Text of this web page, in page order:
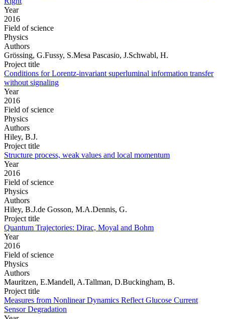
Year
2016
Field of science
Physics
Authors
Grössing, G.Fussy, S.Mesa Pascasio, J.Schwabl, H.
Project title
Conditions for Lorentz-invariant superluminal information transfer
without signaling
Year
2016
Field of science
Physics
Authors
Hiley, B.J.
Project title
Structure process, weak values and local momentum
Year
2016
Field of science
Physics
Authors
Hiley, B.J.de Gosson, M.A.Dennis, G.
Project title
Quantum Trajectories: Dirac, Moyal and Bohm
Year
2016
Field of science
Physics
Authors
Mauritzen, E.Mandell, A.Tallman, D.Buckingham, B.
Project title
Measures from Nonlinear Dynamics Reflect Glucose Current
Sensor Degradation